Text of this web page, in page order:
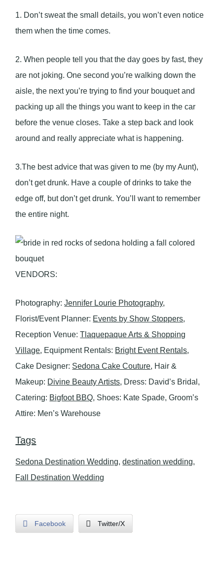
1. Don’t sweat the small details, you won’t even notice
them when the time comes.
2. When people tell you that the day goes by fast, they
are not joking. One second you’re walking down the
aisle, the next you’re trying to find your bouquet and
packing up all the things you want to keep in the car
before the venue closes. Take a step back and look
around and really appreciate what is happening.
3.The best advice that was given to me (by my Aunt),
don’t get drunk. Have a couple of drinks to take the
edge off, but don’t get drunk. You’ll want to remember
the entire night.
VENDORS:
Photography:Jennifer Lourie Photography,
Florist/Event Planner: Events by Show Stoppers,
Reception Venue:Tlaquepaque Arts & Shopping
Village, Equipment Rentals: Bright Event Rentals,
Cake Designer: Sedona Cake Couture, Hair &
Makeup: Divine Beauty Artists, Dress: David’s Bridal,
Catering: Bigfoot BBQ, Shoes: Kate Spade, Groom’s
Attire: Men’s Warehouse
Tags
Sedona Destination Wedding,destination wedding,
Fall Destination Wedding
Facebook Twitter/X